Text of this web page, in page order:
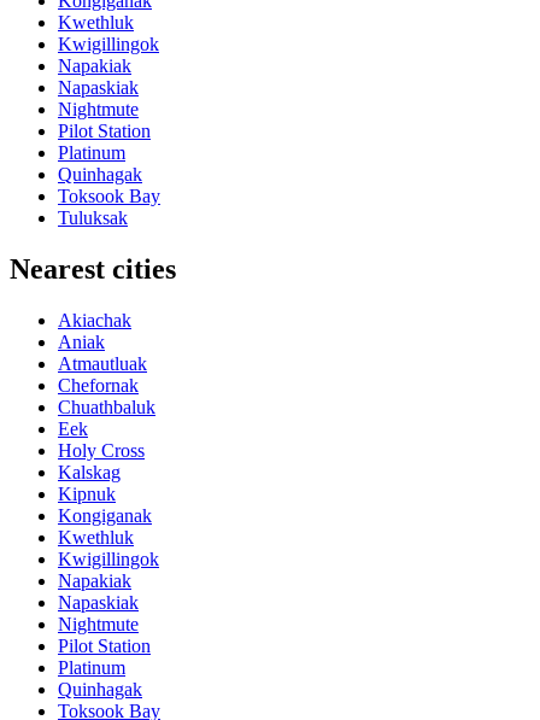
Kwethluk
Kwigillingok
Napakiak
Napaskiak
Nightmute
Pilot Station
Platinum
Quinhagak
Toksook Bay
Tuluksak
Nearest cities
Akiachak
Aniak
Atmautluak
Chefornak
Chuathbaluk
Eek
Holy Cross
Kalskag
Kipnuk
Kongiganak
Kwethluk
Kwigillingok
Napakiak
Napaskiak
Nightmute
Pilot Station
Platinum
Quinhagak
Toksook Bay